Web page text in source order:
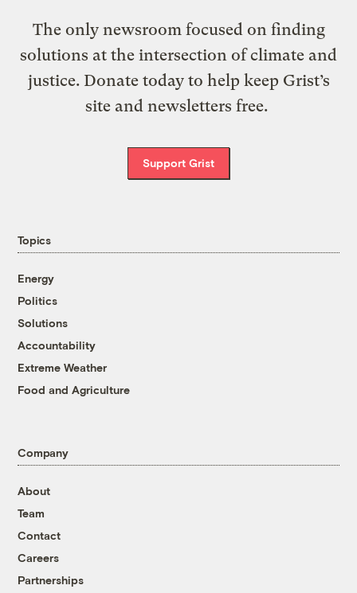
The only newsroom focused on finding
solutions at the intersection of climate and
justice. Donate today to help keep Grist’s
site and newsletters free.
Support Grist
Topics
Energy
Politics
Solutions
Accountability
Extreme Weather
Food and Agriculture
Company
About
Team
Contact
Careers
Partnerships